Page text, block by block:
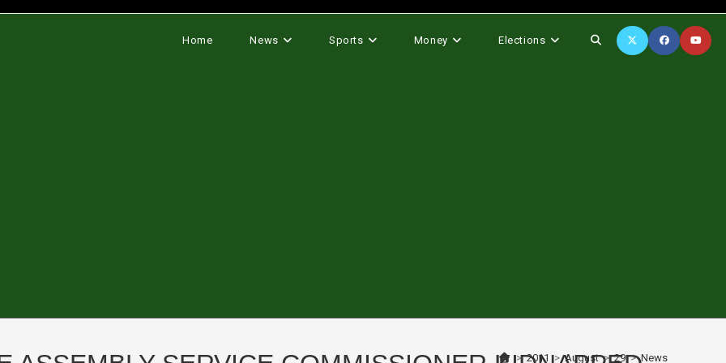
Home News Sports Money Elections Toggle
> 2011 > August > 29 > News